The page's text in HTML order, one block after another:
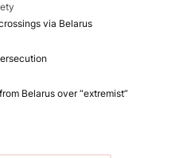
via Belarus
Belarus over “extremist”